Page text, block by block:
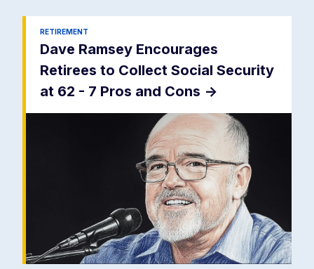
RETIREMENT
Dave Ramsey Encourages
Retirees to Collect Social Security
at 62 - 7 Pros and Cons ->